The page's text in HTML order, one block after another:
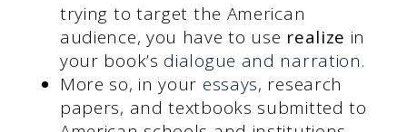
trying to target the American
audience, you have to use realize in
your book’s dialogue and narration.
More so, in your essays, research
papers, and textbooks submitted to